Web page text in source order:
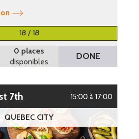
18 / 18
0 places
disponibles
DONE
7th 15:00 à 17:00
QUEBEC CITY